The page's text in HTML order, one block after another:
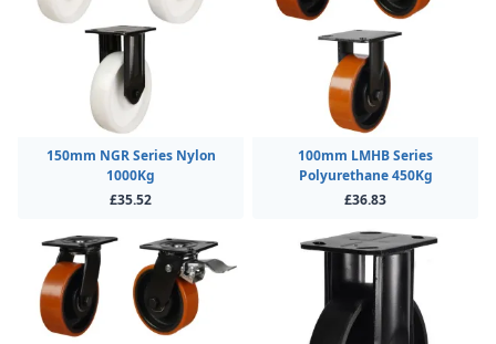
150mm NGR Series Nylon
1000Kg
£35.52
100mm LMHB Series
Polyurethane 450Kg
£36.83